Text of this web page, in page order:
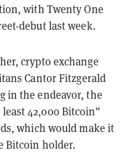
with Twenty One
debut last week.
crypto exchange
Cantor Fitzgerald
in the endeavor, the
42,000 Bitcoin”
which would make it
Bitcoin holder.